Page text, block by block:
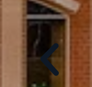
direct, produce, and